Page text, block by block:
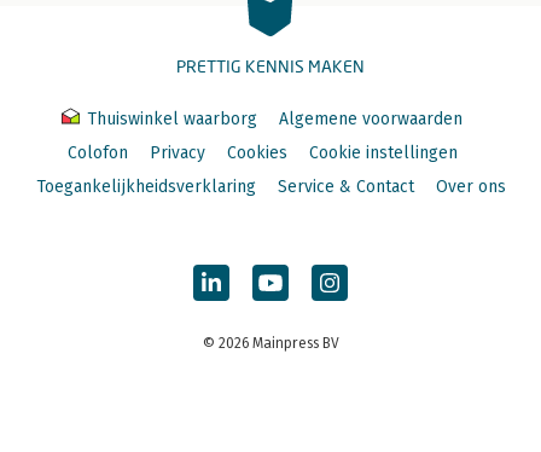
PRETTIG KENNIS MAKEN
Thuiswinkel waarborg
Algemene voorwaarden
Colofon
Privacy Cookies
Cookie instellingen
Toegankelijkheidsverklaring
Service & Contact Over ons
© 2026 Mainpress BV